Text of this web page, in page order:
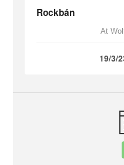
Rockbán
At
19/3/